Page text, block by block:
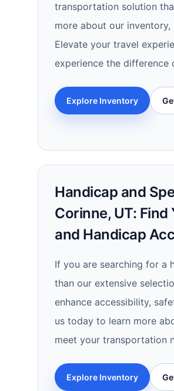
transportation solution
more about our
Elevate your travel
experience the difference
Explore Inventory
Handicap and
Corinne, UT:
and Handicap
If you are searching for a
than our extensive
enhance accessibility,
us today to learn more
meet your transportation
Explore Inventory